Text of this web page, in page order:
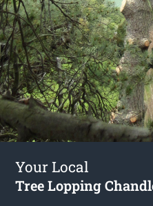
Your Local
Tree Lopping